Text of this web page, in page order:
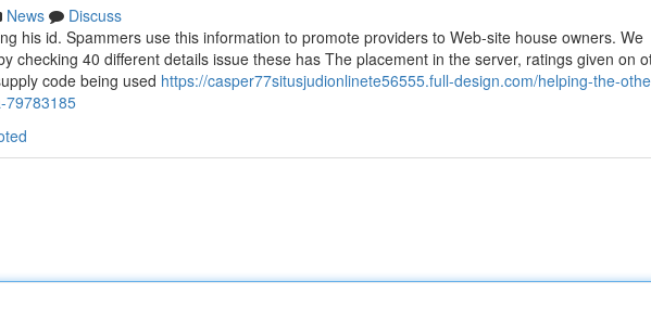
News
Discuss
his id. Spammers use this information to promote providers to Web-site house owners. We
checking 40 different details issue these has The placement in the server, ratings given on
code being used https://casper77situsjudionlinete56555.full-design.com/helping-the-
79783185